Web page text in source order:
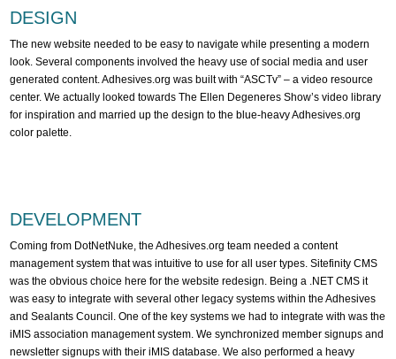
DESIGN
The new website needed to be easy to navigate while presenting a modern
look. Several components involved the heavy use of social media and user
generated content. Adhesives.org was built with “ASCTv” – a video resource
center. We actually looked towards The Ellen Degeneres Show’s video library
for inspiration and married up the design to the blue-heavy Adhesives.org
color palette.
DEVELOPMENT
Coming from DotNetNuke, the Adhesives.org team needed a content
management system that was intuitive to use for all user types. Sitefinity CMS
was the obvious choice here for the website redesign. Being a .NET CMS it
was easy to integrate with several other legacy systems within the Adhesives
and Sealants Council. One of the key systems we had to integrate with was the
iMIS association management system. We synchronized member signups and
newsletter signups with their iMIS database. We also performed a heavy